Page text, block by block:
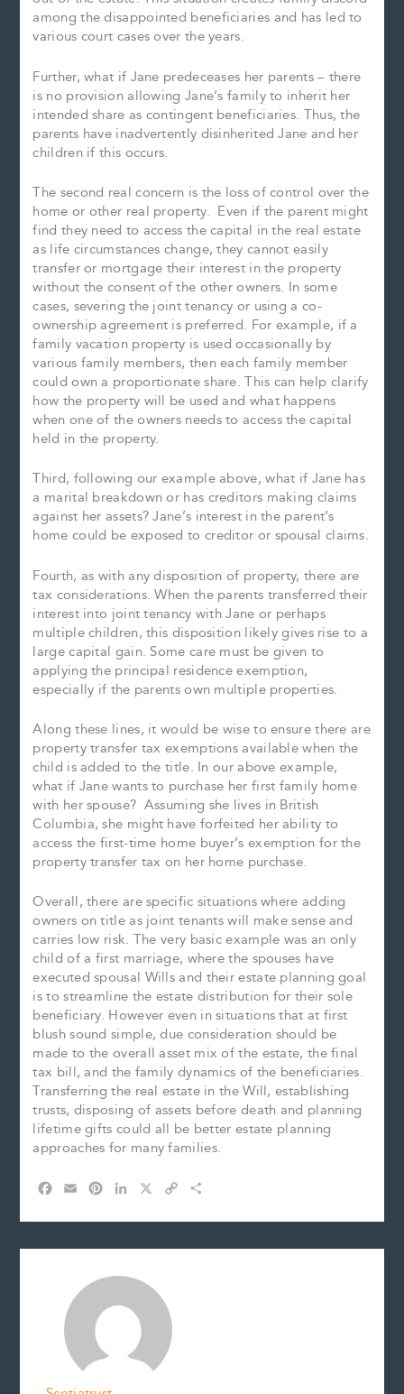
among the disappointed beneficiaries and has led to
various court cases over the years.
Further, what if Jane predeceases her parents – there
is no provision allowing Jane’s family to inherit her
intended share as contingent beneficiaries. Thus, the
parents have inadvertently disinherited Jane and her
children if this occurs.
The second real concern is the loss of control over the
home or other real property. Even if the parent might
find they need to access the capital in the real estate
as life circumstances change, they cannot easily
transfer or mortgage their interest in the property
without the consent of the other owners. In some
cases, severing the joint tenancy or using a co-
ownership agreement is preferred. For example, if a
family vacation property is used occasionally by
various family members, then each family member
could own a proportionate share. This can help clarify
how the property will be used and what happens
when one of the owners needs to access the capital
held in the property.
Third, following our example above, what if Jane has
a marital breakdown or has creditors making claims
against her assets? Jane’s interest in the parent’s
home could be exposed to creditor or spousal claims.
Fourth, as with any disposition of property, there are
tax considerations. When the parents transferred their
interest into joint tenancy with Jane or perhaps
multiple children, this disposition likely gives rise to a
large capital gain. Some care must be given to
applying the principal residence exemption,
especially if the parents own multiple properties.
Along these lines, it would be wise to ensure there are
property transfer tax exemptions available when the
child is added to the title. In our above example,
what if Jane wants to purchase her first family home
with her spouse? Assuming she lives in British
Columbia, she might have forfeited her ability to
access the first-time home buyer’s exemption for the
property transfer tax on her home purchase.
Overall, there are specific situations where adding
owners on title as joint tenants will make sense and
carries low risk. The very basic example was an only
child of a first marriage, where the spouses have
executed spousal Wills and their estate planning goal
is to streamline the estate distribution for their sole
beneficiary. However even in situations that at first
blush sound simple, due consideration should be
made to the overall asset mix of the estate, the final
tax bill, and the family dynamics of the beneficiaries.
Transferring the real estate in the Will, establishing
trusts, disposing of assets before death and planning
lifetime gifts could all be better estate planning
approaches for many families.
c
a
n
r
s
n
d
n
p
a